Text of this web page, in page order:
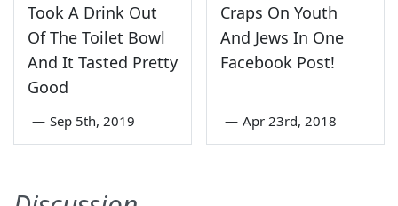
Took A Drink Out
Of The Toilet Bowl
And It Tasted Pretty
Good
— Sep 5th, 2019
Craps On Youth
And Jews In One
Facebook Post!
— Apr 23rd, 2018